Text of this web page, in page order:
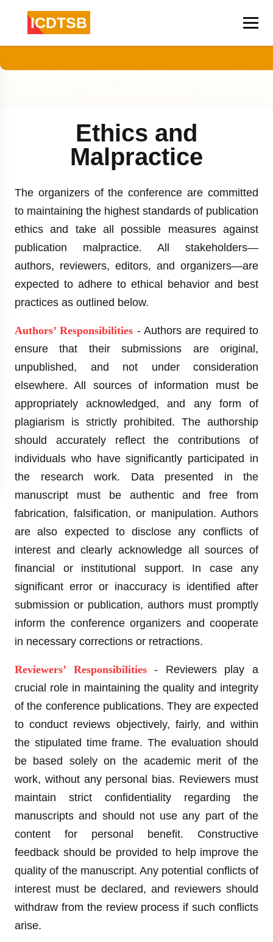
ICDTSB
Ethics and
Malpractice
The organizers of the conference are committed
to maintaining the highest standards of publication
ethics and take all possible measures against
publication malpractice. All stakeholders—
authors, reviewers, editors, and organizers—are
expected to adhere to ethical behavior and best
practices as outlined below.
Authors’ Responsibilities - Authors are required to
ensure that their submissions are original,
unpublished, and not under consideration
elsewhere. All sources of information must be
appropriately acknowledged, and any form of
plagiarism is strictly prohibited. The authorship
should accurately reflect the contributions of
individuals who have significantly participated in
the research work. Data presented in the
manuscript must be authentic and free from
fabrication, falsification, or manipulation. Authors
are also expected to disclose any conflicts of
interest and clearly acknowledge all sources of
financial or institutional support. In case any
significant error or inaccuracy is identified after
submission or publication, authors must promptly
inform the conference organizers and cooperate
in necessary corrections or retractions.
Reviewers’ Responsibilities- Reviewers play a
crucial role in maintaining the quality and integrity
of the conference publications. They are expected
to conduct reviews objectively, fairly, and within
the stipulated time frame. The evaluation should
be based solely on the academic merit of the
work, without any personal bias. Reviewers must
maintain strict confidentiality regarding the
manuscripts and should not use any part of the
content for personal benefit. Constructive
feedback should be provided to help improve the
quality of the manuscript. Any potential conflicts of
interest must be declared, and reviewers should
withdraw from the review process if such conflicts
arise.